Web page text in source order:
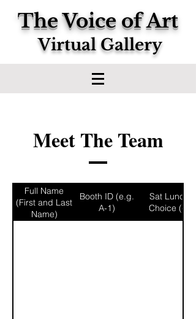
The Voice of Art
Virtual Gallery
Meet The Team
Full Name
(First and Last
Name)
Booth ID (e.g.
A-1)
Sat Lunch
Choice (#)